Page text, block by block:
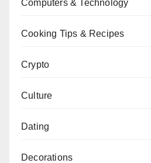
Computers & Technology
Cooking Tips & Recipes
Crypto
Culture
Dating
Decorations